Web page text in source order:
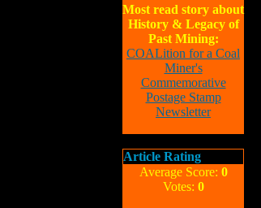
Most read story about
History & Legacy of
Past Mining:
COALition for a Coal
Miner's
Commemorative
Postage Stamp
Newsletter
Article Rating
Average Score: 0
Votes: 0